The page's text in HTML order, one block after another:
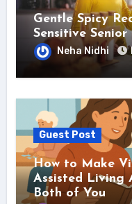
Gentle Spicy
Sensitive
Neha Nidhi
Guest Post
How to Make
Assisted Living
Both of You